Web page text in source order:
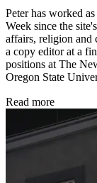
Peter has worked
Week since the
affairs, religion and
a copy editor at a
positions at The
Oregon State
Read more